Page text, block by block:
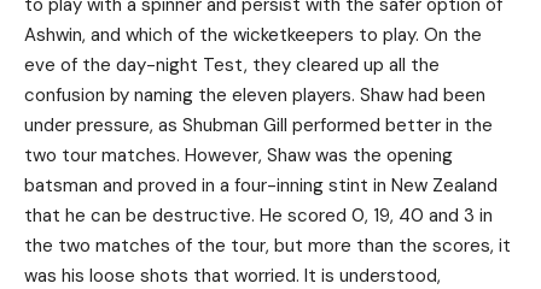
to play with a spinner and persist with the safer option of
Ashwin, and which of the wicketkeepers to play. On the
eve of the day-night Test, they cleared up all the
confusion by naming the eleven players. Shaw had been
under pressure, as Shubman Gill performed better in the
two tour matches. However, Shaw was the opening
batsman and proved in a four-inning stint in New Zealand
that he can be destructive. He scored 0, 19, 40 and 3 in
the two matches of the tour, but more than the scores, it
was his loose shots that worried. It is understood,